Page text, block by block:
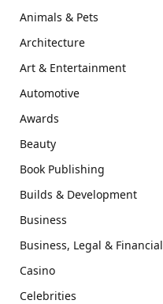
Animals & Pets
Architecture
Art & Entertainment
Automotive
Awards
Beauty
Book Publishing
Builds & Development
Business
Business, Legal & Financial
Casino
Celebrities